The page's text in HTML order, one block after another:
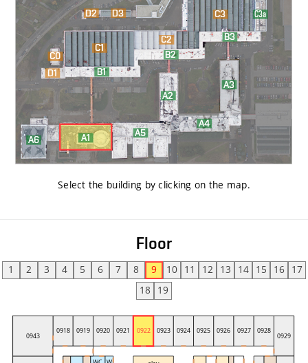
Select the building by clicking on the map.
Floor
1 2 3 4 5 6 7 8 9 10 11 12 13 14 15 16
17
18
19